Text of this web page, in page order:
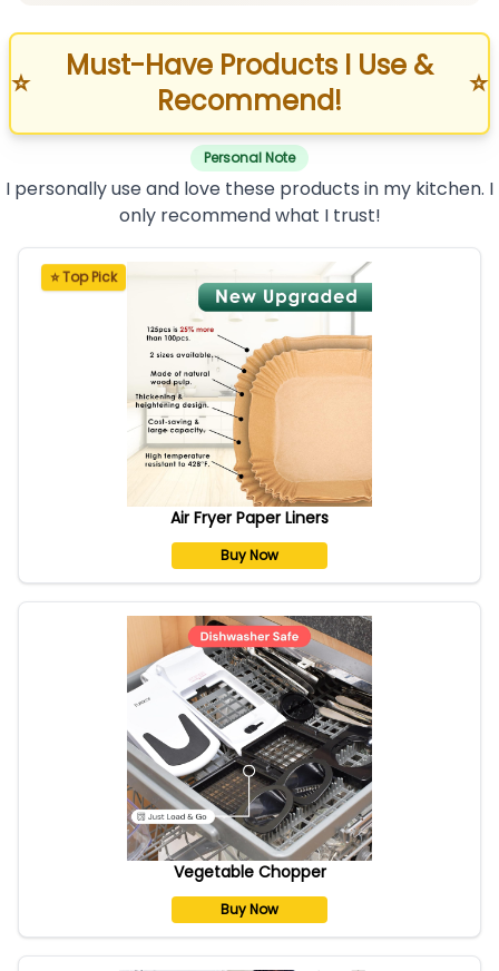
⭐
Must-Have Products I Use &
Recommend!
⭐
Personal Note
I personally use and love these products in my kitchen. I
only recommend what I trust!
⭐ Top Pick
Air Fryer Paper Liners
Buy Now
Vegetable Chopper
Buy Now